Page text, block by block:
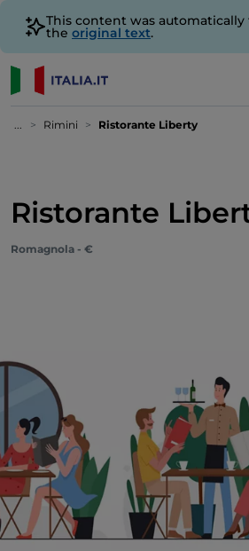
This content was automatically
the original text.
... Rimini Ristorante Liberty
Ristorante
Romagnola - €